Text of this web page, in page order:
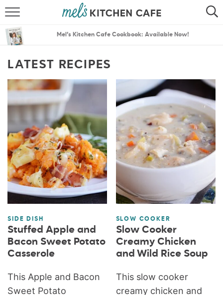
SEARCH
MENU PLANS
Mel’s Kitchen Cafe Cookbook: Available Now!
LATEST RECIPES
SIDE DISH
Stuffed Apple and
Bacon Sweet Potato
Casserole
This Apple and Bacon
Sweet Potato
SLOW COOKER
Slow Cooker
Creamy Chicken
and Wild Rice Soup
This slow cooker
creamy chicken and